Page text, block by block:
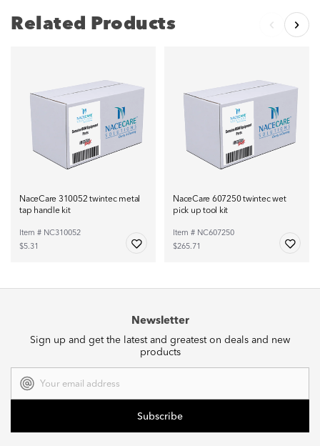
Related Products
NaceCare 310052 twintec metal
tap handle kit
Item # NC310052
$5.31
NaceCare 607250 twintec wet
pick up tool kit
Item # NC607250
$265.71
Newsletter
Sign up and get the latest and greatest on deals and new
products
Address